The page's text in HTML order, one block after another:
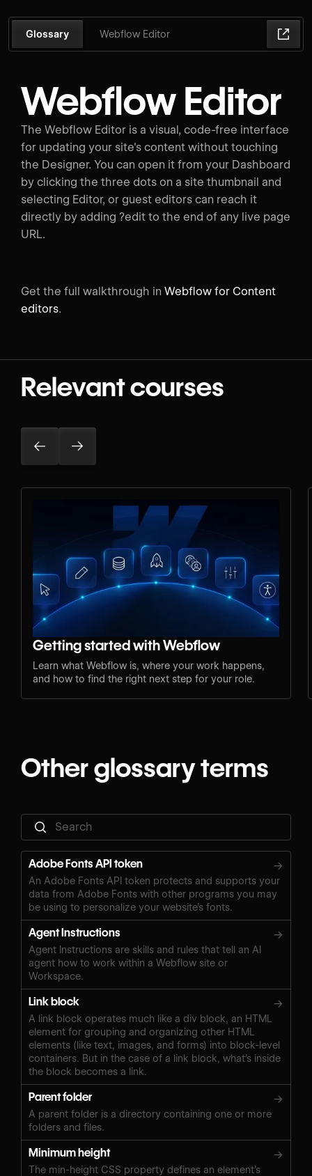
Glossary Webflow Editor
Webflow Editor
The Webflow Editor is a visual, code-free interface
for updating your site's content without touching
the Designer. You can open it from your Dashboard
by clicking the three dots on a site thumbnail and
selecting Editor, or guest editors can reach it
directly by adding ?edit to the end of any live page
URL.
Get the full walkthrough in Webflow for Content
editors.
Relevant courses
Getting started with Webflow
Learn what Webflow is, where your work happens,
and how to find the right next step for your role.
Other glossary terms
Adobe Fonts API token →
An Adobe Fonts API token protects and supports your
data from Adobe Fonts with other programs you may
be using to personalize your website’s fonts.
Agent Instructions →
Agent Instructions are skills and rules that tell an AI
agent how to work within a Webflow site or
Workspace.
Link block →
A link block operates much like a div block, an HTML
element for grouping and organizing other HTML
elements (like text, images, and forms) into block-level
containers. But in the case of a link block, what’s inside
the block becomes a link.
Parent folder →
A parent folder is a directory containing one or more
folders and files.
Minimum height →
The min-height CSS property defines an element’s